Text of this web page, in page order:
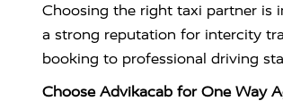
Choosing the right taxi partner is
a strong reputation for intercity
booking to professional driving
Choose Advikacab for One Way